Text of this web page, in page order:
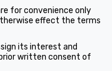
for convenience only
effect the terms
its interest and
written consent of